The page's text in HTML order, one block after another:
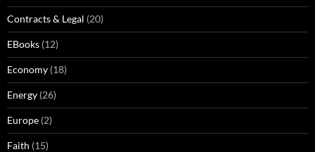
Contracts & Legal (20)
EBooks (12)
Economy (18)
Energy (26)
Europe (2)
Faith (15)